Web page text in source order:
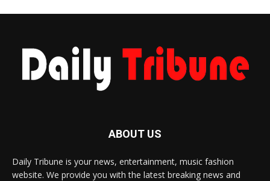
ABOUT US
Daily Tribune is your news, entertainment, music fashion
website. We provide you with the latest breaking news and